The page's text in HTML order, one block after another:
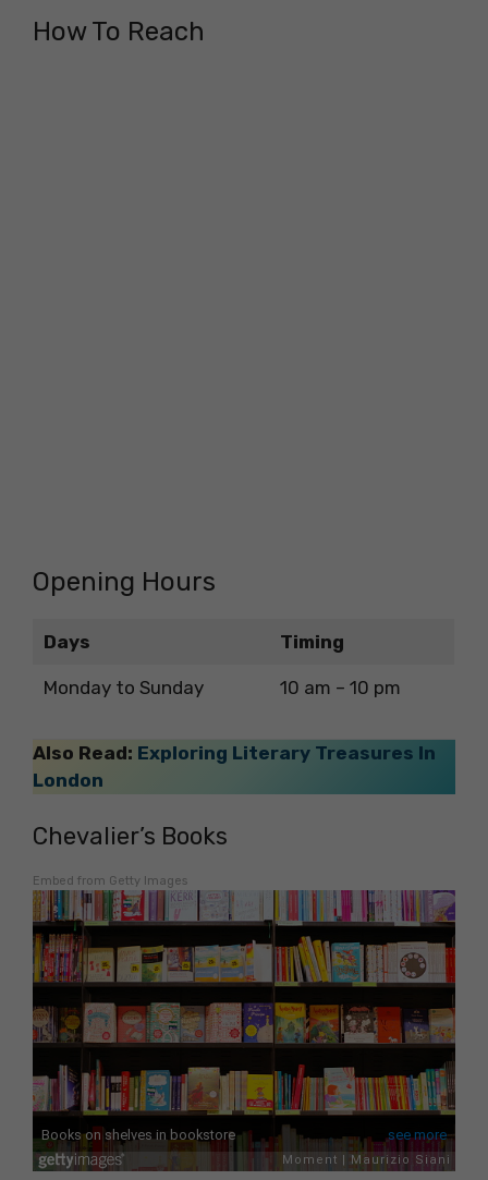
How To Reach
Opening Hours
Days Timing
Monday to Sunday 10 am – 10 pm
Also Read: Exploring Literary Treasures In
London
Chevalier’s Books
Embed from Getty Images